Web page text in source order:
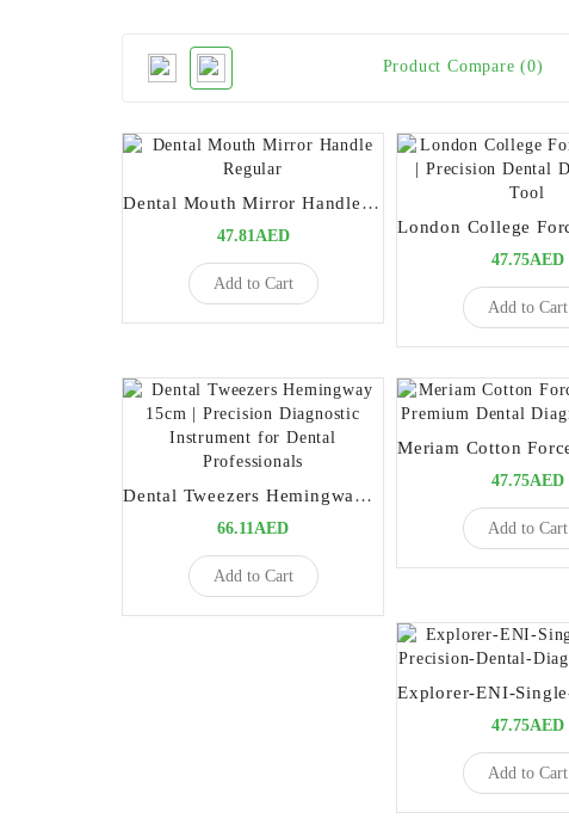
Product Compare (0)
Dental Mouth Mirror Handle Regular
47.81AED
Add to Cart
47.75AED
Add to Cart
Dental Tweezers Hemingway 15cm | Precision Diagnostic Instrument for Dental Professionals
66.11AED
Add to Cart
47.75AED
Add to Cart
47.75AED
Add to Cart